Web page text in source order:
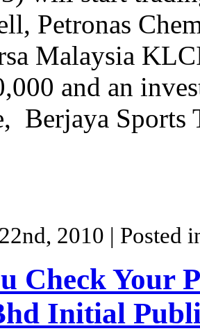
Petronas
Malaysia
and an
Berjaya
2010 | Posted
Check Your
Initial